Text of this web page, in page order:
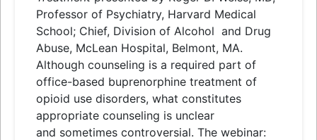
Professor of Psychiatry, Harvard Medical
School; Chief, Division of Alcohol and Drug
Abuse, McLean Hospital, Belmont, MA.
Although counseling is a required part of
office-based buprenorphine treatment of
opioid use disorders, what constitutes
appropriate counseling is unclear
and sometimes controversial. The webinar: